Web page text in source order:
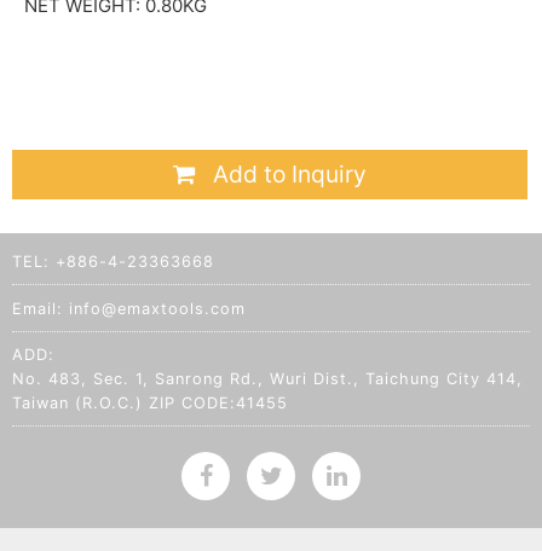
Add to Inquiry
NET WEIGHT: 0.80KG
TEL: +886-4-23363668
Email: info@emaxtools.com
ADD:
No. 483, Sec. 1, Sanrong Rd., Wuri Dist., Taichung City 414,
Taiwan (R.O.C.) ZIP CODE:41455